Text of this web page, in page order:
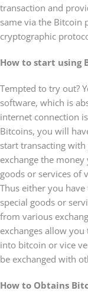
transaction and
same via the Bitcoin
cryptographic
How to start using
Tempted to try out?
software, which is
internet connection
Bitcoins, you will
start transacting
exchange the
goods or services of
Thus either you
special goods or
from various
exchanges allow
into bitcoin or vice
be exchanged with
How to Obtains